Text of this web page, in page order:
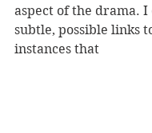
aspect of the drama. I
subtle, possible links
instances that